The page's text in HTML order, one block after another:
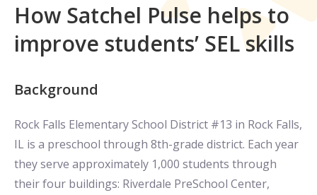
How Satchel Pulse helps to
improve students’ SEL skills
Background
Rock Falls Elementary School District #13 in Rock Falls,
IL is a preschool through 8th-grade district. Each year
they serve approximately 1,000 students through
their four buildings: Riverdale PreSchool Center,